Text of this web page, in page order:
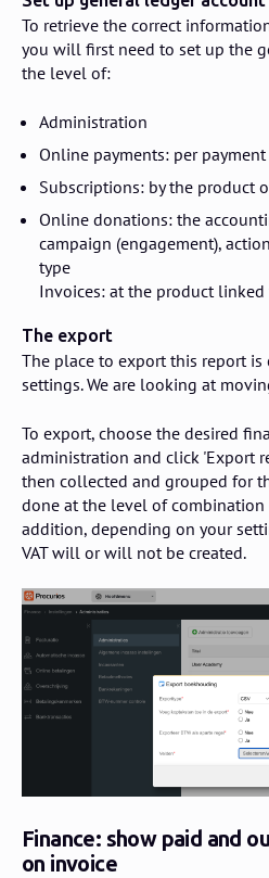
To retrieve the correct
you will first need to set up the
the level of:
Administration
Online payments: per
Subscriptions: by the product
Online donations: the
campaign (engagement),
type
Invoices: at the product
The export
The place to export this report
settings. We are looking at
To export, choose the desired
administration and click 'Export
then collected and grouped for
done at the level of combination
addition, depending on your
VAT will or will not be created.
Finance: show paid and
on invoice